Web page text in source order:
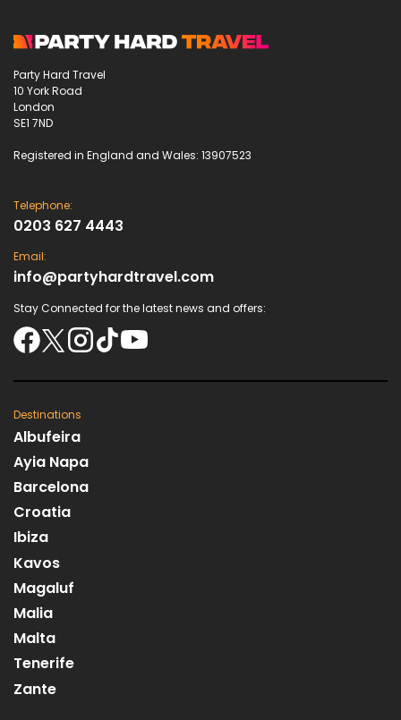
Party Hard Travel
10 York Road
London
SE1 7ND
Registered in England and Wales: 13907523
Telephone:
0203 627 4443
Email:
info@partyhardtravel.com
Stay Connected for the latest news and offers:
Destinations
Albufeira
Ayia Napa
Barcelona
Croatia
Ibiza
Kavos
Magaluf
Malia
Malta
Tenerife
Zante